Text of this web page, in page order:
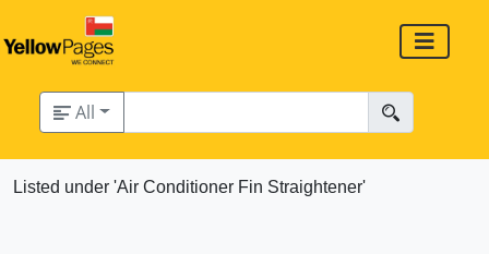
All
Listed under 'Air Conditioner Fin Straightener'